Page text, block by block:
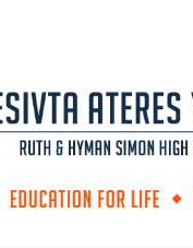
Mesivta
Yaakov